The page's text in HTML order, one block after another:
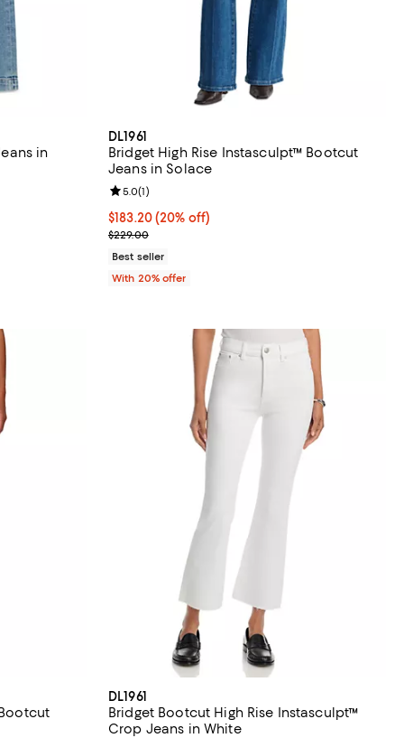
in
DL1961
Bridget High Rise Instasculpt™ Bootcut
Jeans in Solace
Current price $183.20; 20% off; undefined;
$183.20(20% off)
; Previous price $229.00;
$229.00
Review rating: 5.0 out of 5; 1 reviews;
5.0(1)
Best seller
With 20% offer
DL1961
Bridget Bootcut High Rise Instasculpt™
Crop Jeans in White